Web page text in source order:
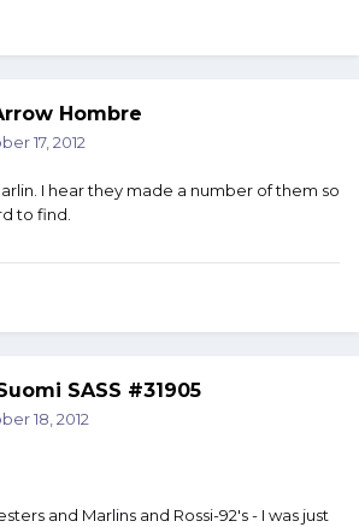
Hombre
17, 2012
I hear they made a number of them so
to find.
SASS #31905
18, 2012
and Marlins and Rossi-92's - I was just